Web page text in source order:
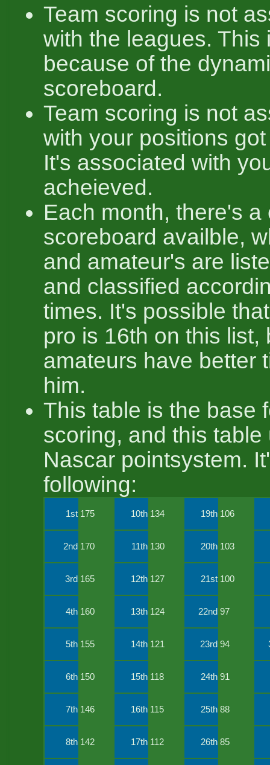
Team scoring is not
with the leagues. This
because of the
scoreboard.
Team scoring is not
with your positions
It's associated with
acheieved.
Each month, there's a
scoreboard availble,
and amateur's are
and classified
times. It's possible
pro is 16th on this list,
amateurs have better
him.
This table is the base
scoring, and this table
Nascar pointsystem.
following:
1st 175 10th 134 19th 106
2nd 170 11th 130 20th 103
3rd 165 12th 127 21st 100
4th 160 13th 124 22nd 97
5th 155 14th 121 23rd 94
6th 150 15th 118 24th 91
7th 146 16th 115 25th 88
8th 142 17th 112 26th 85